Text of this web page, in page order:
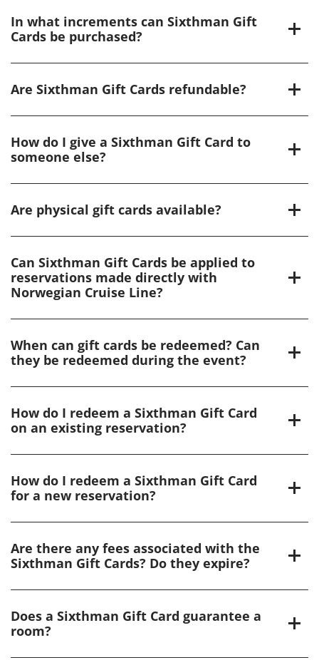
In what increments can Sixthman Gift
Cards be purchased?
Are Sixthman Gift Cards refundable?
How do I give a Sixthman Gift Card to
someone else?
Are physical gift cards available?
Can Sixthman Gift Cards be applied to
reservations made directly with
Norwegian Cruise Line?
When can gift cards be redeemed? Can
they be redeemed during the event?
How do I redeem a Sixthman Gift Card
on an existing reservation?
How do I redeem a Sixthman Gift Card
for a new reservation?
Are there any fees associated with the
Sixthman Gift Cards? Do they expire?
Does a Sixthman Gift Card guarantee a
room?